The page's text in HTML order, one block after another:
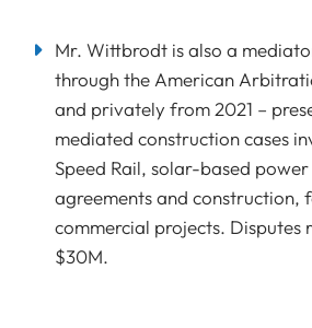
Mr. Wittbrodt is also a
through the American
and privately from 2021 –
mediated construction cases
Speed Rail, solar-based
agreements and construction,
commercial projects. Disputes
$30M.